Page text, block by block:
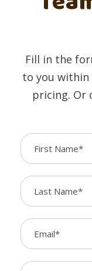
Fill in the
to you within
pricing. Or